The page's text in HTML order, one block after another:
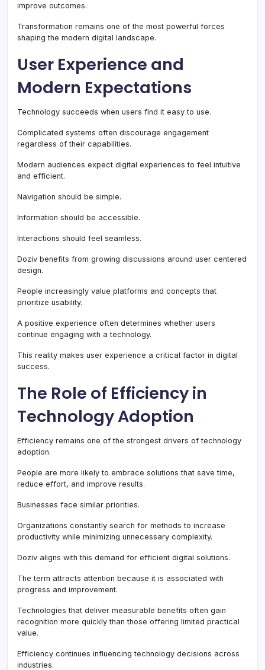
improve outcomes.
Transformation remains one of the most powerful forces
shaping the modern digital landscape.
User Experience and
Modern Expectations
Technology succeeds when users find it easy to use.
Complicated systems often discourage engagement
regardless of their capabilities.
Modern audiences expect digital experiences to feel intuitive
and efficient.
Navigation should be simple.
Information should be accessible.
Interactions should feel seamless.
Doziv benefits from growing discussions around user centered
design.
People increasingly value platforms and concepts that
prioritize usability.
A positive experience often determines whether users
continue engaging with a technology.
This reality makes user experience a critical factor in digital
success.
The Role of Efficiency in
Technology Adoption
Efficiency remains one of the strongest drivers of technology
adoption.
People are more likely to embrace solutions that save time,
reduce effort, and improve results.
Businesses face similar priorities.
Organizations constantly search for methods to increase
productivity while minimizing unnecessary complexity.
Doziv aligns with this demand for efficient digital solutions.
The term attracts attention because it is associated with
progress and improvement.
Technologies that deliver measurable benefits often gain
recognition more quickly than those offering limited practical
value.
Efficiency continues influencing technology decisions across
industries.